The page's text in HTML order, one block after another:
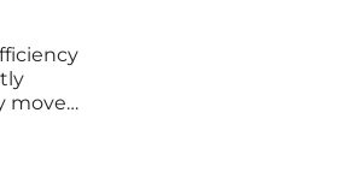
moves
of